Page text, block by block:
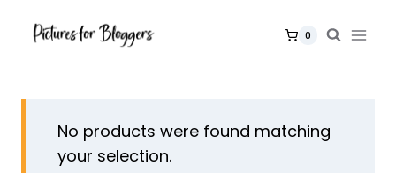
0
No products were found matching
your selection.